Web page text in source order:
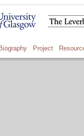
Biography Project